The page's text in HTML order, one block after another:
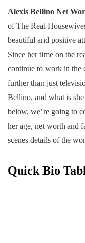
Alexis Bellino Net
of The Real
beautiful and positive
Since her time on the
continue to work in the
further than just
Bellino, and what is
below, we’re going to
her age, net worth and
scenes details of the
Quick Bio